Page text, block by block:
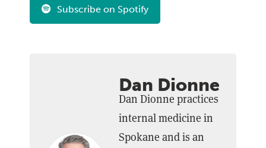
Subscribe on Spotify
Dan Dionne
Dan Dionne practices
internal medicine in
Spokane and is an